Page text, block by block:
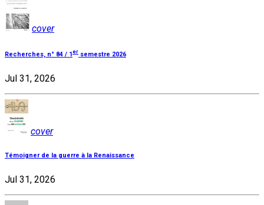
cover
Recherches, n° 84 / 1er semestre 2026
Jul 31, 2026
cover
Témoigner de la guerre à la Renaissance
Jul 31, 2026